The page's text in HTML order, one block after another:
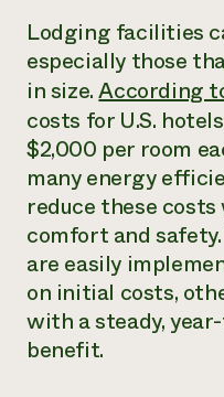
AgriSolar
Internship Hub
Find an Internship
Recruit an Intern
resilience
DONATE NOW
Lodging facilities
especially those
in size.According
costs for U.S.
$2,000 per room
many energy
reduce these
comfort and
are easily
on initial costs,
with a steady,
benefit.